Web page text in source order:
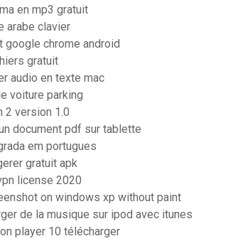
en mp3 gratuit
arabe clavier
google chrome android
gratuit
audio en texte mac
voiture parking
2 version 1.0
document pdf sur tablette
em portugues
gratuit apk
license 2020
on windows xp without paint
de la musique sur ipod avec itunes
player 10 télécharger